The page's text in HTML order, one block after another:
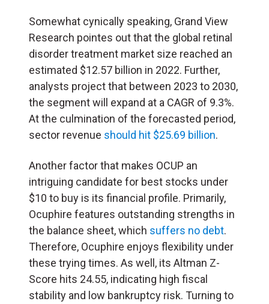
Somewhat cynically speaking, Grand View
Research pointes out that the global retinal
disorder treatment market size reached an
estimated $12.57 billion in 2022. Further,
analysts project that between 2023 to 2030,
the segment will expand at a CAGR of 9.3%.
At the culmination of the forecasted period,
sector revenue should hit $25.69 billion.
Another factor that makes OCUP an
intriguing candidate for best stocks under
$10 to buy is its financial profile. Primarily,
Ocuphire features outstanding strengths in
the balance sheet, which suffers no debt.
Therefore, Ocuphire enjoys flexibility under
these trying times. As well, its Altman Z-
Score hits 24.55, indicating high fiscal
stability and low bankruptcy risk. Turning to